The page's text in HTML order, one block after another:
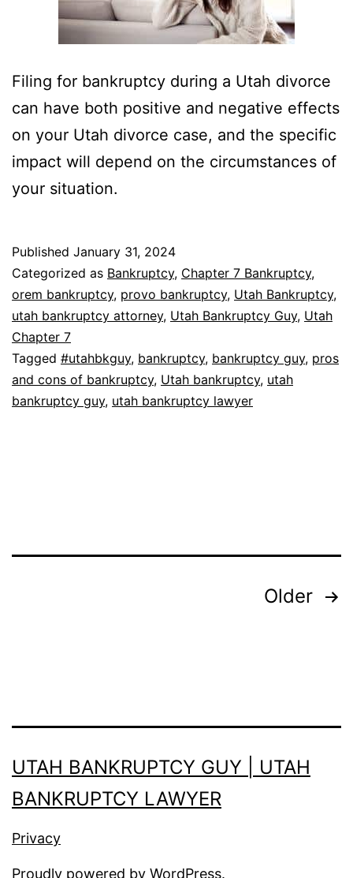
Filing for bankruptcy during a Utah divorce
can have both positive and negative effects
on your Utah divorce case, and the specific
impact will depend on the circumstances of
your situation.
Published January 31, 2024
Categorized as Bankruptcy, Chapter 7 Bankruptcy,
orem bankruptcy, provo bankruptcy, Utah Bankruptcy,
utah bankruptcy attorney, Utah Bankruptcy Guy, Utah
Chapter 7
Tagged #utahbkguy, bankruptcy, bankruptcy guy, pros
and cons of bankruptcy, Utah bankruptcy, utah
bankruptcy guy, utah bankruptcy lawyer
Older
UTAH BANKRUPTCY GUY | UTAH
BANKRUPTCY LAWYER
Privacy
Proudly powered by WordPress.